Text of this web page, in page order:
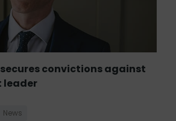
secures convictions against
leader
News